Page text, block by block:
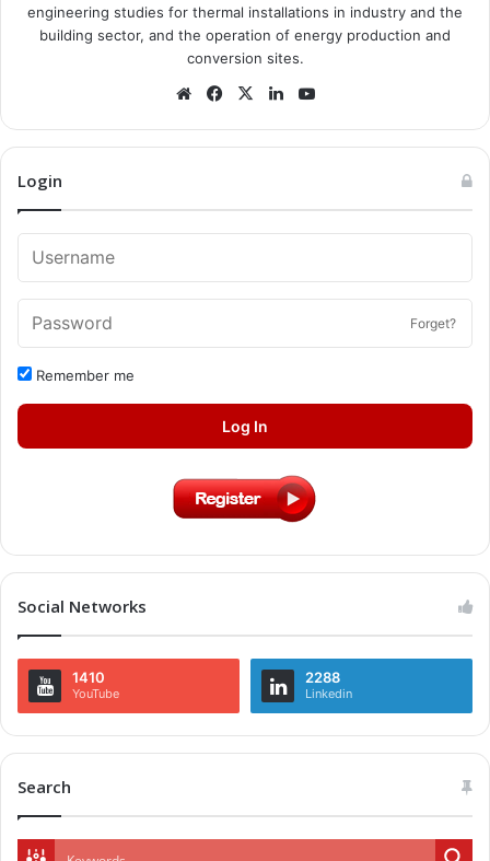
engineering studies for thermal installations in industry and the
building sector, and the operation of energy production and
conversion sites.
WebsiteFacebook
X LinkedIn
Login
Forget?
Remember me
Log In
Social Networks
1410
YouTube
2288
Linkedin
Search